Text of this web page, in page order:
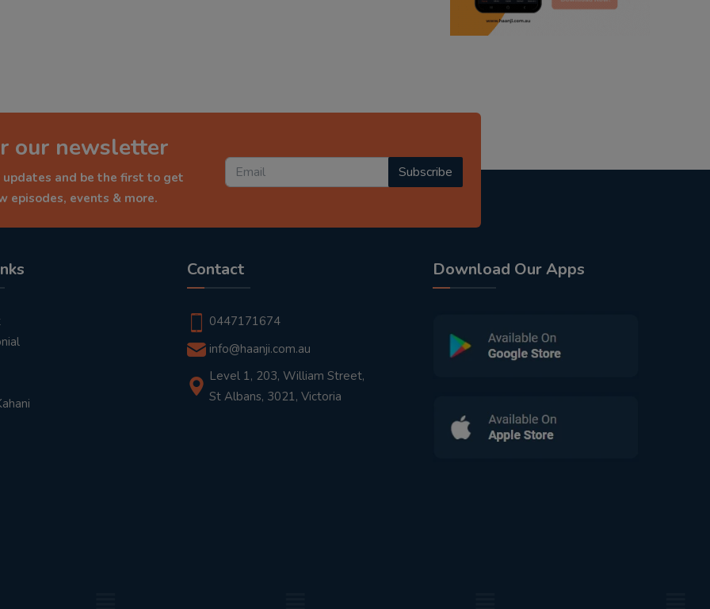
punjabi kahani
our newsletter
and be the first to get
episodes, events & more.
Subscribe
Contact
0447171674
info@haanji.com.au
Level 1, 203, William Street,
St Albans, 3021, Victoria
Download Our Apps